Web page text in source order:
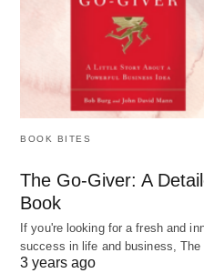
Personal finance is a crucial
with. From budgeting…
BOOK BITES
The Go-Giver: A
Book
If you're looking for a fresh and
success in life and business,
3 years ago